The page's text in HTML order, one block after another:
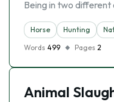
Being in two
Horse Hunting
Words 499 Pages 2
Animal